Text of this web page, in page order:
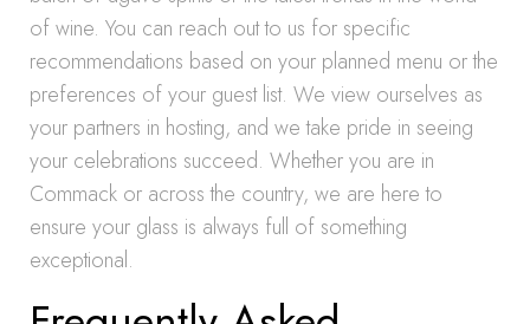
of wine. You can reach out to us for specific
recommendations based on your planned menu or the
preferences of your guest list. We view ourselves as
your partners in hosting, and we take pride in seeing
your celebrations succeed. Whether you are in
Commack or across the country, we are here to
ensure your glass is always full of something
exceptional.